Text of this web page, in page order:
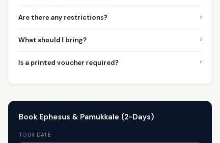
Are there any restrictions? ›
What should I bring? ›
Is a printed voucher required? ›
Book Ephesus & Pamukkale (2-Days)
TOUR DATE